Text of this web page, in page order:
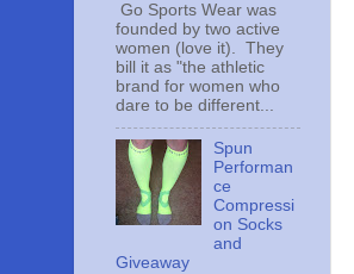
Go Sports Wear was
founded by two active
women (love it). They
bill it as "the athletic
brand for women who
dare to be different...
Spun
Performan
ce
Compressi
on Socks
and
Giveaway